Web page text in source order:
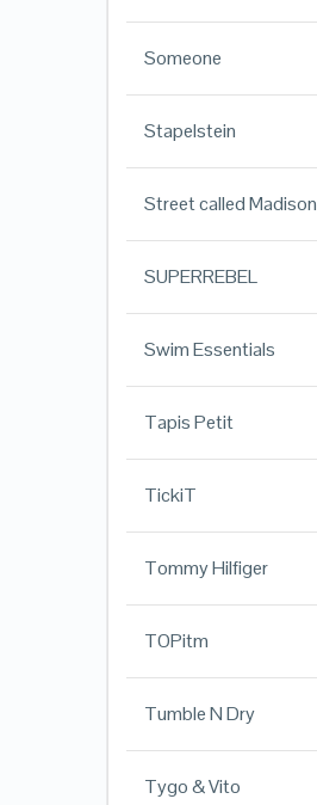
Someone
Stapelstein
Street called Madison
SUPERREBEL
Swim Essentials
Tapis Petit
TickiT
Tommy Hilfiger
TOPitm
Tumble N Dry
Tygo & Vito